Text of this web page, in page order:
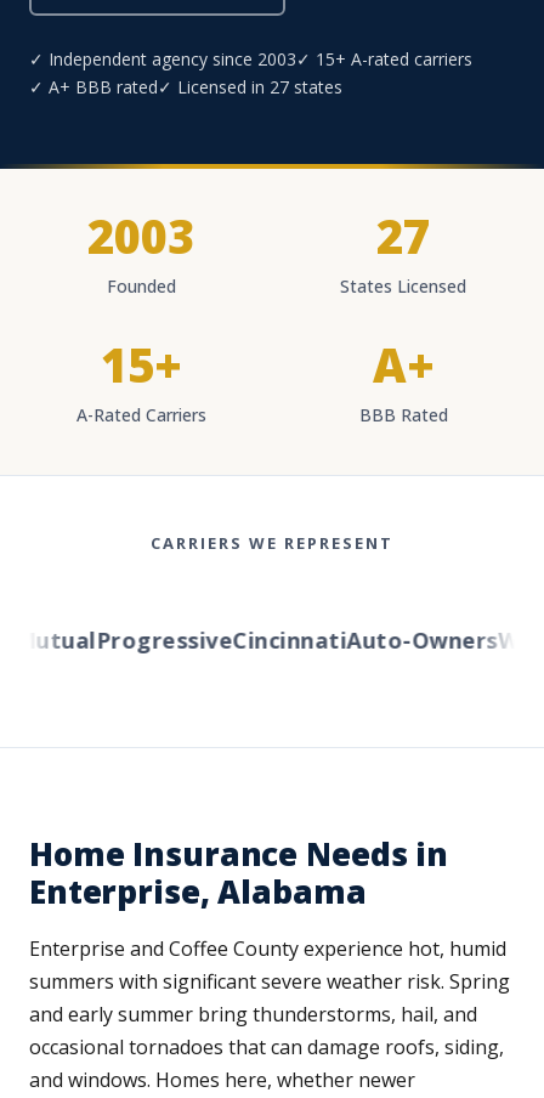
✓ Independent agency since 2003✓ 15+ A-rated carriers
✓ A+ BBB rated✓ Licensed in 27 states
2003
Founded
27
States Licensed
15+
A-Rated Carriers
A+
BBB Rated
CARRIERS WE REPRESENT
ProgressiveCincinnatiAuto-Owners
Home Insurance Needs in
Enterprise, Alabama
Enterprise and Coffee County experience hot, humid
summers with significant severe weather risk. Spring
and early summer bring thunderstorms, hail, and
occasional tornadoes that can damage roofs, siding,
and windows. Homes here, whether newer